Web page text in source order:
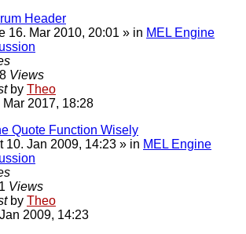
Header
16. Mar 2010, 20:01 » in MEL Engine
Views
by Theo
Mar 2017, 18:28
Quote Function Wisely
10. Jan 2009, 14:23 » in MEL Engine
Views
by Theo
2009, 14:23